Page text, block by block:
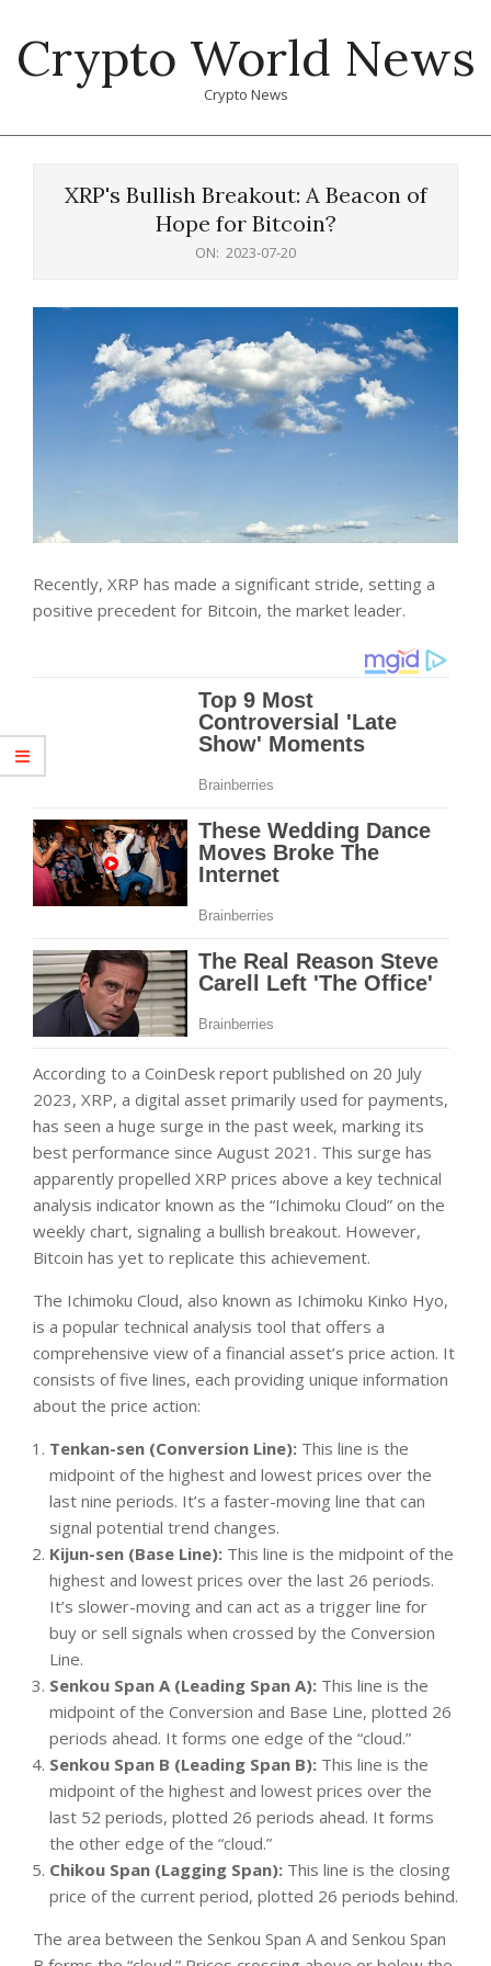
content
Crypto World News
Crypto News
XRP's Bullish Breakout: A Beacon of
Hope for Bitcoin?
ON: 2023-07-20
Recently, XRP has made a significant stride, setting a
positive precedent for Bitcoin, the market leader.
According to a CoinDesk report published on 20 July
2023, XRP, a digital asset primarily used for payments,
has seen a huge surge in the past week, marking its
best performance since August 2021. This surge has
apparently propelled XRP prices above a key technical
analysis indicator known as the “Ichimoku Cloud” on the
weekly chart, signaling a bullish breakout. However,
Bitcoin has yet to replicate this achievement.
The Ichimoku Cloud, also known as Ichimoku Kinko Hyo,
is a popular technical analysis tool that offers a
comprehensive view of a financial asset’s price action. It
consists of five lines, each providing unique information
about the price action:
Tenkan-sen (Conversion Line): This line is the
midpoint of the highest and lowest prices over the
last nine periods. It’s a faster-moving line that can
signal potential trend changes.
Kijun-sen (Base Line): This line is the midpoint of the
highest and lowest prices over the last 26 periods.
It’s slower-moving and can act as a trigger line for
buy or sell signals when crossed by the Conversion
Line.
Senkou Span A (Leading Span A): This line is the
midpoint of the Conversion and Base Line, plotted 26
periods ahead. It forms one edge of the “cloud.”
Senkou Span B (Leading Span B): This line is the
midpoint of the highest and lowest prices over the
last 52 periods, plotted 26 periods ahead. It forms
the other edge of the “cloud.”
Chikou Span (Lagging Span): This line is the closing
price of the current period, plotted 26 periods behind.
The area between the Senkou Span A and Senkou Span